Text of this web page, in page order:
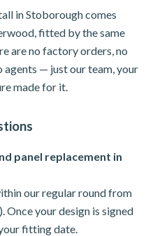
in Stoborough comes
fitted by the same
are no factory orders, no
— just our team, your
made for it.
panel replacement in
our regular round from
Once your design is signed
fitting date.